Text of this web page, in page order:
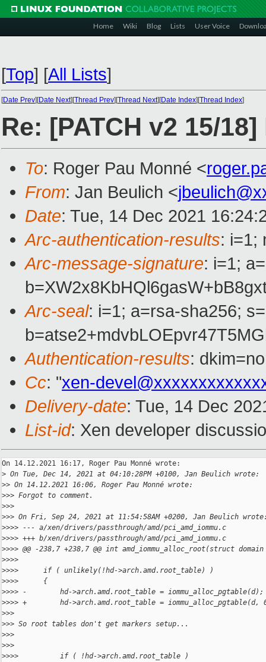
Home Wiki Blog Lists User Voice
[Top] [All Lists]
[Date Prev][Date Next][Thread Prev][Thread Next][Date Index][Thread Index]
Re: [PATCH v2 15/
To: Roger Pau Monné <
From: Jan Beulich <
Date: Tue, 14 Dec 2021
Arc-authentication-results: i=1;
Arc-message-signature: i=1;
Arc-seal: i=1; a=rsa-sha256;
Authentication-results:
Cc: "xen-
Delivery-date: Tue, 14 Dec
List-id: Xen developer
On 14.12.2021 16:17, Roger Pau Monné wrote:
> On Tue, Dec 14, 2021 at 04:10:28PM +0100, Jan Beulich wrote:
>> On 14.12.2021 16:06, Roger Pau Monné wrote:
>>> Forgot to comment.
>>>
>>> On Fri, Sep 24, 2021 at 11:54:58AM +0200, Jan Beulich
>>>> --- a/xen/drivers/passthrough/amd/pci_amd_iommu.c
>>>> +++ b/xen/drivers/passthrough/amd/pci_amd_iommu.c
>>>> @@ -238,7 +238,7 @@ int amd_iommu_alloc_root(struct
>>>>
>>>>      if ( unlikely(!hd->arch.amd.root_table) )
>>>>      {
>>>> -        hd->arch.amd.root_table = iommu_alloc_pgtable(d);
>>>> +        hd->arch.amd.root_table = iommu_alloc_pgtable(d,
>>>
>>> So root tables don't get markers setup...
>>>
>>>
>>>>          if ( !hd->arch.amd.root_table )